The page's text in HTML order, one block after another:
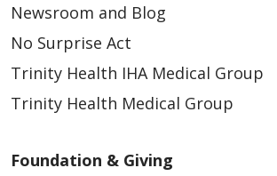
Newsroom and Blog
No Surprise Act
Trinity Health IHA Medical Group
Trinity Health Medical Group
Foundation & Giving